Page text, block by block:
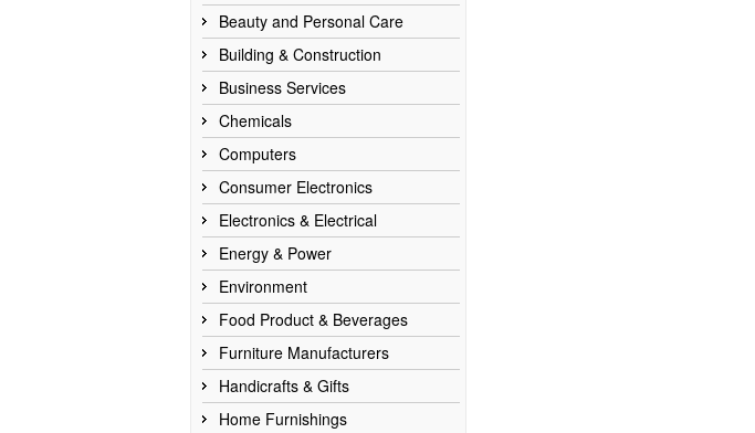
Beauty and Personal Care
Building & Construction
Business Services
Chemicals
Computers
Consumer Electronics
Electronics & Electrical
Energy & Power
Environment
Food Product & Beverages
Furniture Manufacturers
Handicrafts & Gifts
Home Furnishings